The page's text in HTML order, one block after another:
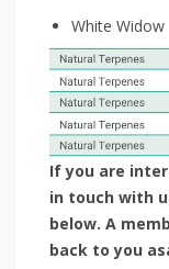
White Widow
If you are
in touch with
below. A
back to you